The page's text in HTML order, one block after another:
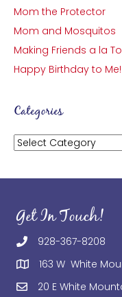
Mom the Protector
Mom and Mosquitos
Making Friends a la
Happy Birthday to Me!
Categories
Categories
Get In Touch!
928-367-8208
163 W White
20 E White